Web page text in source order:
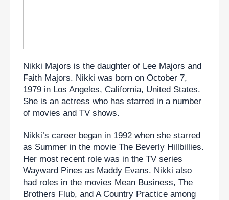
Nikki Majors is the daughter of Lee Majors and
Faith Majors. Nikki was born on October 7,
1979 in Los Angeles, California, United States.
She is an actress who has starred in a number
of movies and TV shows.
Nikki’s career began in 1992 when she starred
as Summer in the movie The Beverly Hillbillies.
Her most recent role was in the TV series
Wayward Pines as Maddy Evans. Nikki also
had roles in the movies Mean Business, The
Brothers Flub, and A Country Practice among